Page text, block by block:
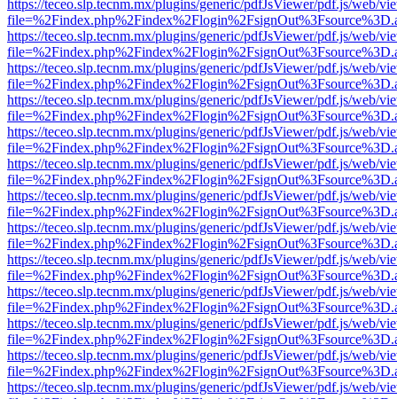
https://teceo.slp.tecnm.mx/plugins/generic/pdfJsViewer/pdf.js/web/
https://teceo.slp.tecnm.mx/plugins/generic/pdfJsViewer/pdf.js/web/
https://teceo.slp.tecnm.mx/plugins/generic/pdfJsViewer/pdf.js/web/
https://teceo.slp.tecnm.mx/plugins/generic/pdfJsViewer/pdf.js/web/
https://teceo.slp.tecnm.mx/plugins/generic/pdfJsViewer/pdf.js/web/
https://teceo.slp.tecnm.mx/plugins/generic/pdfJsViewer/pdf.js/web/
https://teceo.slp.tecnm.mx/plugins/generic/pdfJsViewer/pdf.js/web/
https://teceo.slp.tecnm.mx/plugins/generic/pdfJsViewer/pdf.js/web/
https://teceo.slp.tecnm.mx/plugins/generic/pdfJsViewer/pdf.js/web/
https://teceo.slp.tecnm.mx/plugins/generic/pdfJsViewer/pdf.js/web/
https://teceo.slp.tecnm.mx/plugins/generic/pdfJsViewer/pdf.js/web/
https://teceo.slp.tecnm.mx/plugins/generic/pdfJsViewer/pdf.js/web/
https://teceo.slp.tecnm.mx/plugins/generic/pdfJsViewer/pdf.js/web/